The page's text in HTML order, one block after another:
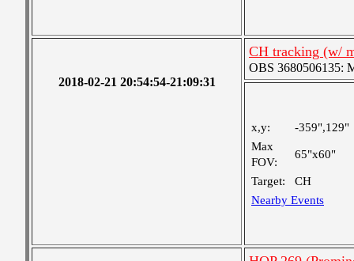
2018-02-21 20:54:54-21:09:31
CH tracking (w/
OBS 3680506135:
x,y:
-359",129"
Max
FOV:
65"x60"
Target:
CH
Nearby Events